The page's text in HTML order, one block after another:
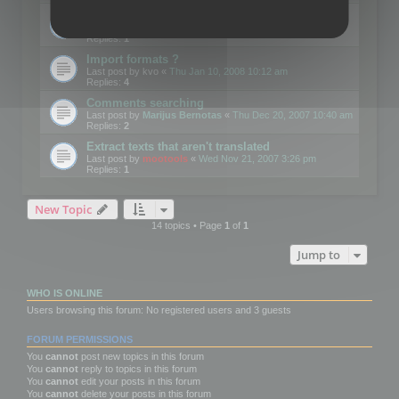
Replies:1
Import formats ?
Last post by kvo « Thu Jan 10, 2008 10:12 am
Replies: 4
Comments searching
Last post by Marijus Bernotas « Thu Dec 20, 2007 10:40 am
Replies: 2
Extract texts that aren't translated
Last post by mootools « Wed Nov 21, 2007 3:26 pm
Replies: 1
New Topic
14 topics • Page 1of 1
Jump to
WHO IS ONLINE
Users browsing this forum: No registered users and 3 guests
FORUM PERMISSIONS
You cannot post new topics in this forum
You cannot reply to topics in this forum
You cannot edit your posts in this forum
You cannot delete your posts in this forum